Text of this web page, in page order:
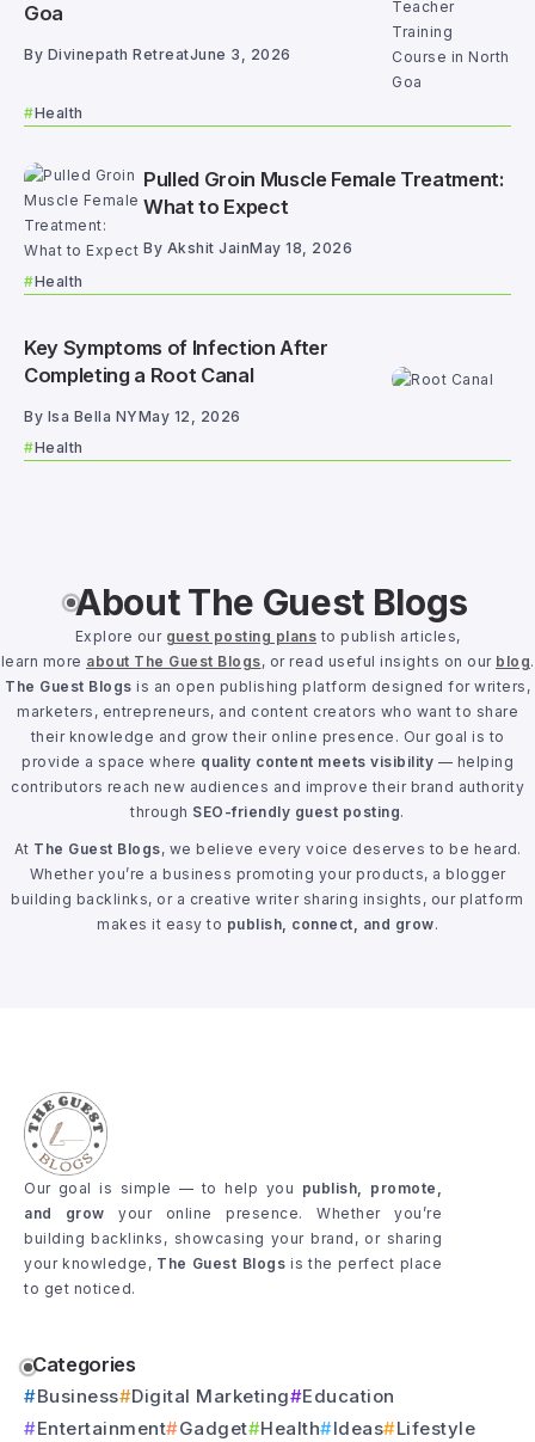
Goa
By Divinepath RetreatJune 3, 2026
Health
Pulled Groin Muscle Female Treatment:
What to Expect
By Akshit JainMay 18, 2026
Health
Key Symptoms of Infection After
Completing a Root Canal
By Isa Bella NYMay 12, 2026
Health
About The Guest Blogs
Explore our guest posting plans to publish articles,
learn more about The Guest Blogs, or read useful insights on our blog.
The Guest Blogs is an open publishing platform designed for writers,
marketers, entrepreneurs, and content creators who want to share
their knowledge and grow their online presence. Our goal is to
provide a space where quality content meets visibility — helping
contributors reach new audiences and improve their brand authority
through SEO-friendly guest posting.
At The Guest Blogs, we believe every voice deserves to be heard.
Whether you’re a business promoting your products, a blogger
building backlinks, or a creative writer sharing insights, our platform
makes it easy to publish, connect, and grow.
Our goal is simple — to help you publish, promote,
and grow your online presence. Whether you’re
building backlinks, showcasing your brand, or sharing
your knowledge, The Guest Blogs is the perfect place
to get noticed.
Categories
Business Digital Marketing
Education
Entertainment
Gadget Health Ideas Lifestyle